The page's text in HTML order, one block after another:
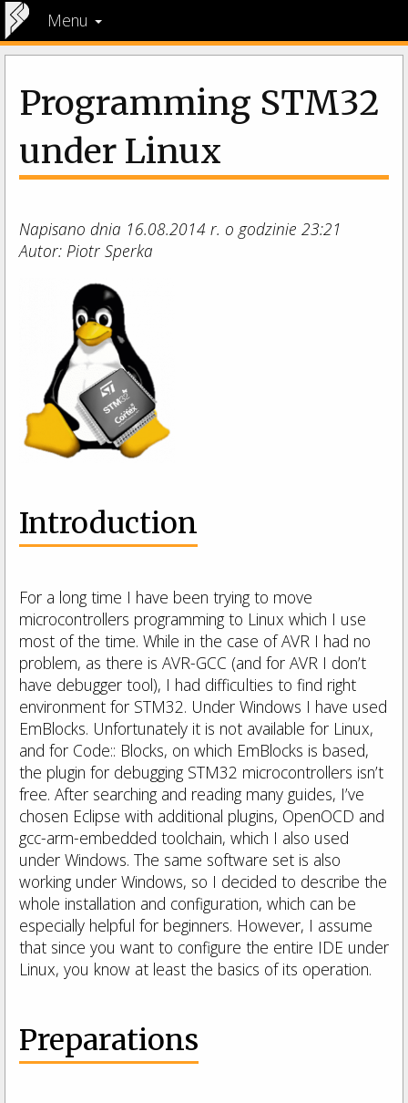
Menu
Programming STM32
under Linux
Napisano dnia 16.08.2014 r. o godzinie 23:21
Autor: Piotr Sperka
Introduction
For a long time I have been trying to move
microcontrollers programming to Linux which I use
most of the time. While in the case of AVR I had no
problem, as there is AVR-GCC (and for AVR I don’t
have debugger tool), I had difficulties to find right
environment for STM32. Under Windows I have used
EmBlocks. Unfortunately it is not available for Linux,
and for Code:: Blocks, on which EmBlocks is based,
the plugin for debugging STM32 microcontrollers isn’t
free. After searching and reading many guides, I’ve
chosen Eclipse with additional plugins, OpenOCD and
gcc-arm-embedded toolchain, which I also used
under Windows. The same software set is also
working under Windows, so I decided to describe the
whole installation and configuration, which can be
especially helpful for beginners. However, I assume
that since you want to configure the entire IDE under
Linux, you know at least the basics of its operation.
Preparations